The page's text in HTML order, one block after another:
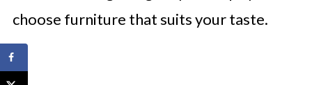
choose furniture that suits your taste.